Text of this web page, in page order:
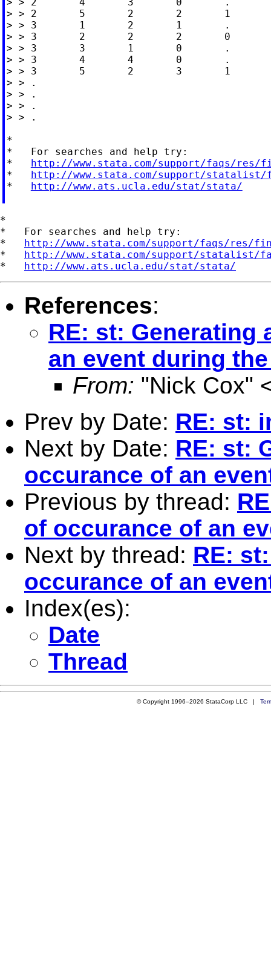
> > 2       5       2       2       1
> > 3       1       2       1       .
> > 3       2       2       2       0
> > 3       3       1       0       .
> > 3       4       4       0       .
> > 3       5       2       3       1
> > .
> > .
> > .
> > .
*
*   For searches and help try:
* http://www.stata.com/support/faqs/res/
* http://www.stata.com/support/statalist/
* http://www.ats.ucla.edu/stat/stata/
*
*   For searches and help try:
* http://www.stata.com/support/faqs/res/
* http://www.stata.com/support/statalist/
* http://www.ats.ucla.edu/stat/stata/
References:
RE: st: Generating
an event during
From: "Nick Cox"
Prev by Date: RE: st:
Next by Date: RE: st:
occurance of an
Previous by thread:
of occurance of an
Next by thread: RE:
occurance of an
Index(es):
Date
Thread
© Copyright 1996–2026 StataCorp LLC |